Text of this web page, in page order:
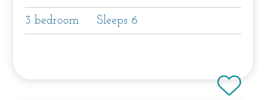
3 bedroom Sleeps 6